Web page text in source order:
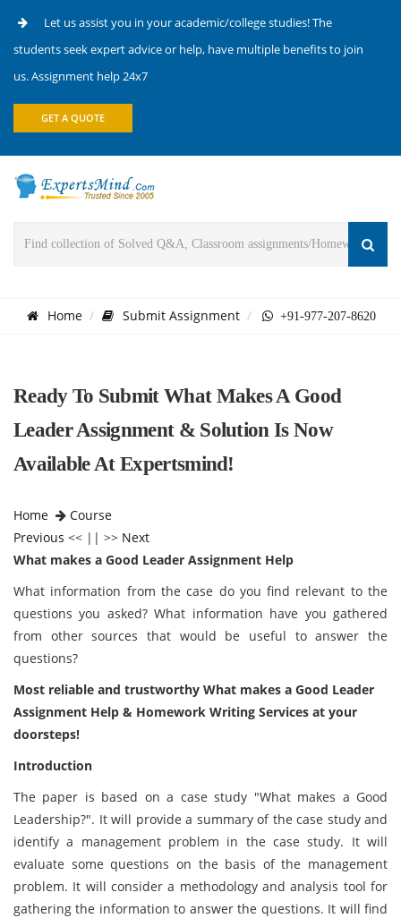
Let us assist you in your academic/college studies! The
students seek expert advice or help, have multiple benefits to join
us. Assignment help 24x7
GET A QUOTE
Home Submit Assignment +91-977-207-8620
Ready To Submit What Makes A Good
Leader Assignment & Solution Is Now
Available At Expertsmind!
Home
Course
Previous << || >> Next
What makes a Good Leader Assignment Help
What information from the case do you find relevant to the
questions you asked? What information have you gathered
from other sources that would be useful to answer the
questions?
Most reliable and trustworthy What makes a Good Leader
Assignment Help & Homework Writing Services at your
doorsteps!
Introduction
The paper is based on a case study "What makes a Good
Leadership?". It will provide a summary of the case study and
identify a management problem in the case study. It will
evaluate some questions on the basis of the management
problem. It will consider a methodology and analysis tool for
gathering the information to answer the questions. It will find